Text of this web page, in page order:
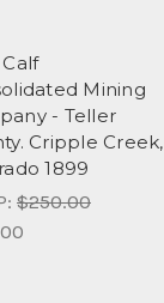
Mining
- Teller
Cripple Creek,
1899
$250.00